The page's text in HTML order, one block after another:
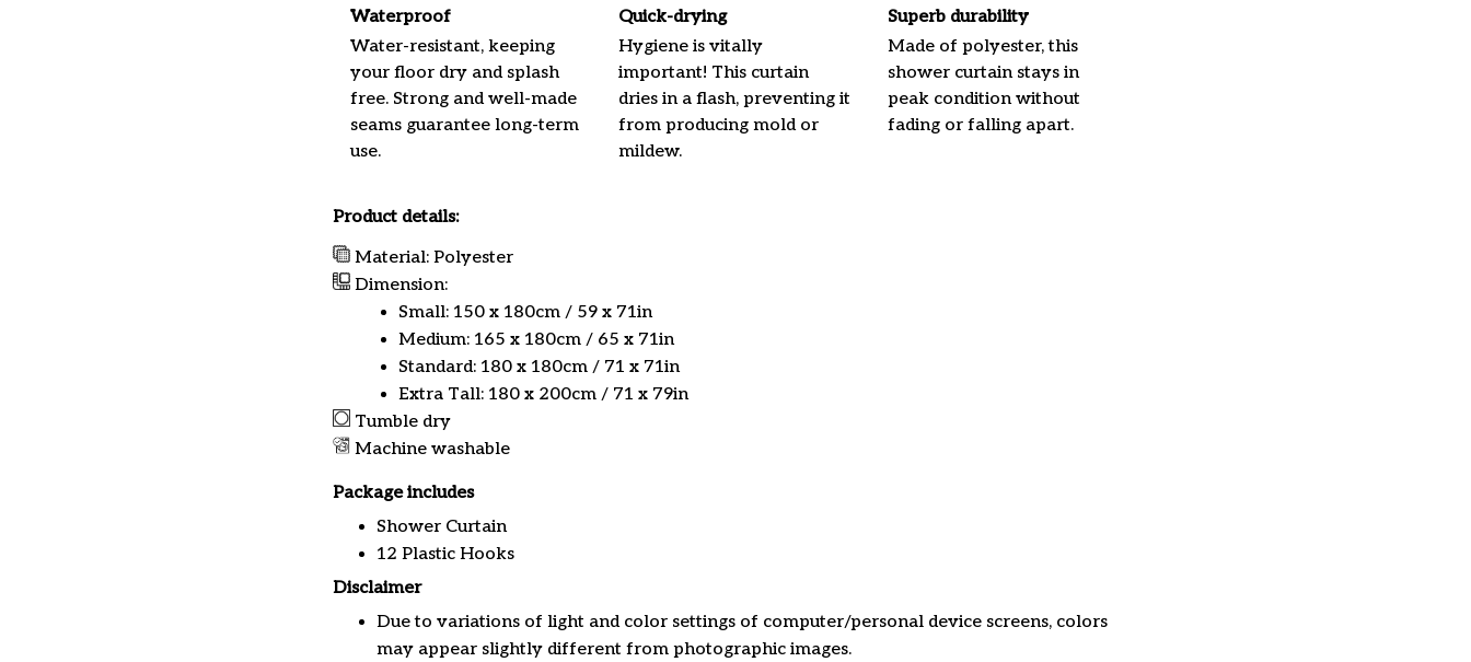
Waterproof
Water-resistant, keeping
your floor dry and splash
free. Strong and well-made
seams guarantee long-term
use.
Quick-drying
Hygiene is vitally
important! This curtain
dries in a flash, preventing it
from producing mold or
mildew.
Superb durability
Made of polyester, this
shower curtain stays in
peak condition without
fading or falling apart.
Product details:
Material: Polyester
Dimension:
Small: 150 x 180cm / 59 x 71in
Medium: 165 x 180cm / 65 x 71in
Standard: 180 x 180cm / 71 x 71in
Extra Tall: 180 x 200cm / 71 x 79in
Tumble dry
Machine washable
Package includes
Shower Curtain
12 Plastic Hooks
Disclaimer
Due to variations of light and color settings of computer/personal device screens, colors
may appear slightly different from photographic images.